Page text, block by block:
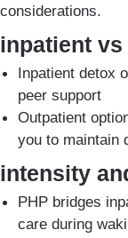
considerations.
inpatient
Inpatient detox
peer support
Outpatient
you to maintain
intensity
PHP bridges
care during